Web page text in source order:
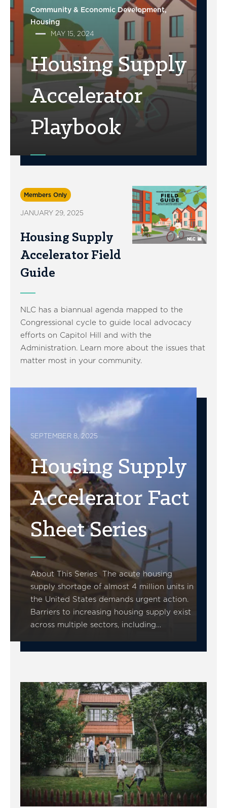
Community & Economic Development
Housing
MAY 15, 2024
Housing Supply
Accelerator
Playbook
Members Only
JANUARY 29, 2025
Housing Supply
Accelerator Field
Guide
NLC has a biannual agenda mapped to the
Congressional cycle to guide local advocacy
efforts on Capitol Hill and with the
Administration. Learn more about the issues that
matter most in your community.
SEPTEMBER 8, 2025
Housing Supply
Accelerator Fact
Sheet Series
About This Series The acute housing
supply shortage of almost 4 million units in
the United States demands urgent action.
Barriers to increasing housing supply exist
across multiple sectors, including…